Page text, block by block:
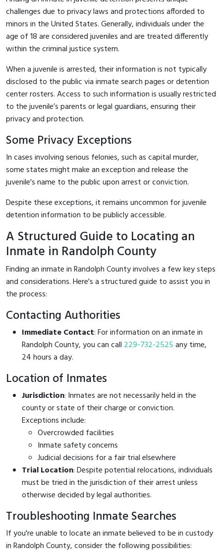
challenges due to privacy laws and protections afforded to
minors in the United States. Generally, individuals under the
age of 18 are considered juveniles and are treated differently
within the criminal justice system.
When a juvenile is arrested, their information is not typically
disclosed to the public via inmate search pages or detention
center rosters. Access to such information is usually restricted
to the juvenile’s parents or legal guardians, ensuring their
privacy and protection.
Some Privacy Exceptions
In cases involving serious felonies, such as capital murder,
some states might make an exception and release the
juvenile's name to the public upon arrest or conviction.
Despite these exceptions, it remains uncommon for juvenile
detention information to be publicly accessible.
A Structured Guide to Locating an
Inmate in Randolph County
Finding an inmate in Randolph County involves a few key steps
and considerations. Here's a structured guide to assist you in
the process:
Contacting Authorities
Immediate Contact: For information on an inmate in
Randolph County, you can call 229-732-2525any time,
24 hours a day.
Location of Inmates
Jurisdiction: Inmates are not necessarily held in the
county or state of their charge or conviction.
Exceptions include:
Overcrowded facilities
Inmate safety concerns
Judicial decisions for a fair trial elsewhere
Trial Location: Despite potential relocations, individuals
must be tried in the jurisdiction of their arrest unless
otherwise decided by legal authorities.
Troubleshooting Inmate Searches
If you're unable to locate an inmate believed to be in custody
in Randolph County, consider the following possibilities: